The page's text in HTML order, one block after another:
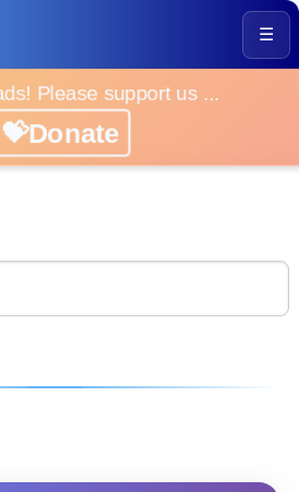
☰
Please support us ...
💝Donate